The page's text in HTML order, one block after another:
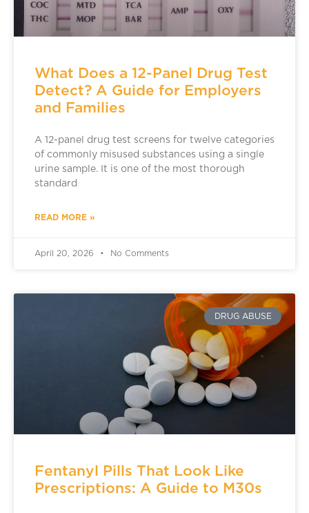
What Does a 12-Panel Drug Test
Detect? A Guide for Employers
and Families
A 12-panel drug test screens for twelve categories
of commonly misused substances using a single
urine sample. It is one of the most thorough
standard
READ MORE »
April 20, 2026 No Comments
DRUG ABUSE
Fentanyl Pills That Look Like
Prescriptions: A Guide to M30s